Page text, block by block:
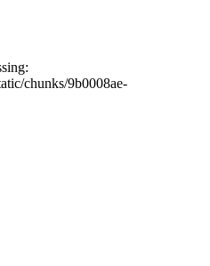
chunks/9b0008ae-